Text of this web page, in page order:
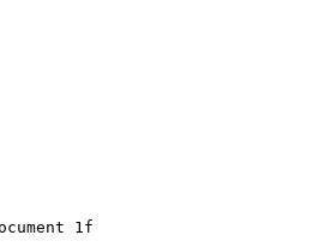
1f